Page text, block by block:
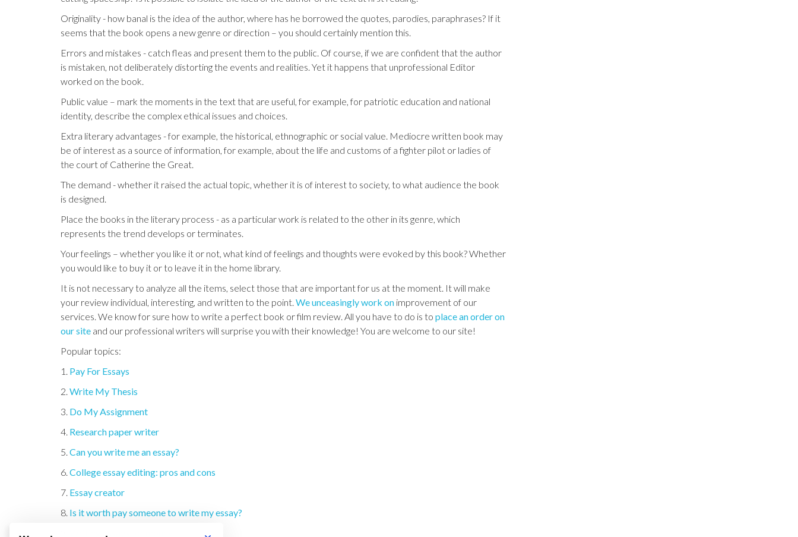
Originality - how banal is the idea of the author, where has he borrowed the quotes, parodies, paraphrases? If it
seems that the book opens a new genre or direction – you should certainly mention this.
Errors and mistakes - catch fleas and present them to the public. Of course, if we are confident that the author
is mistaken, not deliberately distorting the events and realities. Yet it happens that unprofessional Editor
worked on the book.
Public value – mark the moments in the text that are useful, for example, for patriotic education and national
identity, describe the complex ethical issues and choices.
Extra literary advantages - for example, the historical, ethnographic or social value. Mediocre written book may
be of interest as a source of information, for example, about the life and customs of a fighter pilot or ladies of
the court of Catherine the Great.
The demand - whether it raised the actual topic, whether it is of interest to society, to what audience the book
is designed.
Place the books in the literary process - as a particular work is related to the other in its genre, which
represents the trend develops or terminates.
Your feelings – whether you like it or not, what kind of feelings and thoughts were evoked by this book? Whether
you would like to buy it or to leave it in the home library.
It is not necessary to analyze all the items, select those that are important for us at the moment. It will make
your review individual, interesting, and written to the point. We unceasingly work on improvement of our
services. We know for sure how to write a perfect book or film review. All you have to do is to place an order on
our site and our professional writers will surprise you with their knowledge! You are welcome to our site!
Popular topics:
1. Pay For Essays
2. Write My Thesis
3. Do My Assignment
4. Research paper writer
5. Can you write me an essay?
6. College essay editing: pros and cons
7. Essay creator
8. Is it worth pay someone to write my essay?